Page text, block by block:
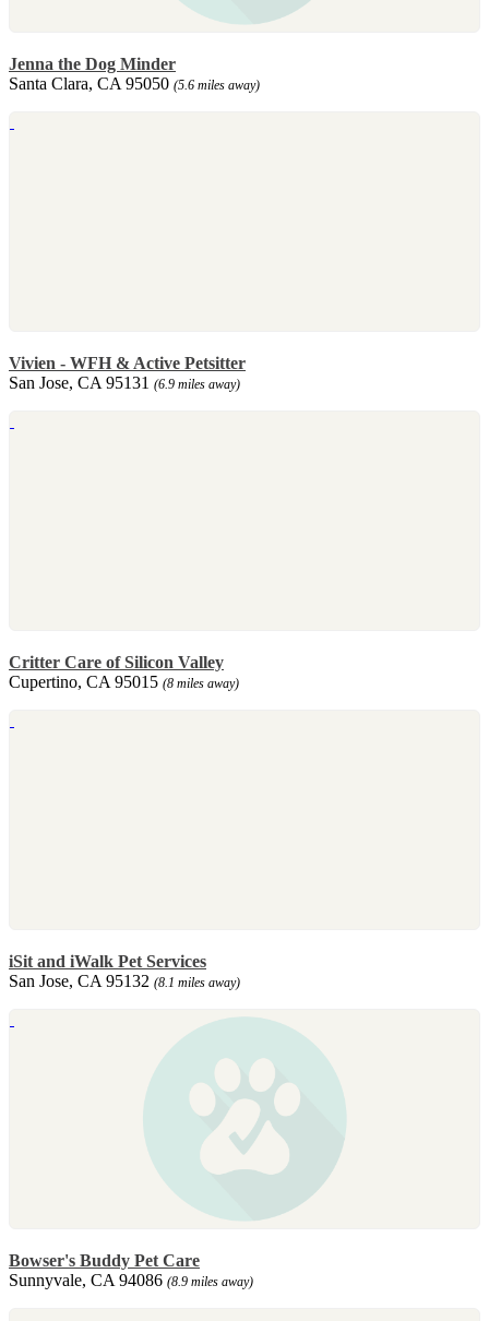
Jenna the Dog Minder
Santa Clara, CA 95050 (5.6 miles away)
Vivien - WFH & Active Petsitter
San Jose, CA 95131 (6.9 miles away)
Critter Care of Silicon Valley
Cupertino, CA 95015 (8 miles away)
iSit and iWalk Pet Services
San Jose, CA 95132 (8.1 miles away)
Bowser's Buddy Pet Care
Sunnyvale, CA 94086 (8.9 miles away)